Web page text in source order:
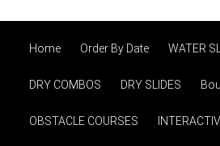
Home Order By Date WATER
DRY COMBOS DRY SLIDES
OBSTACLE COURSES